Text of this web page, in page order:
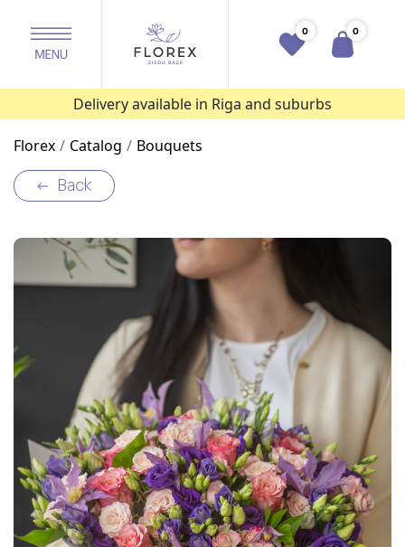
0 0
Delivery available in Riga and suburbs
Florex Catalog Bouquets
Back